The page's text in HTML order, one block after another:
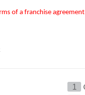
of a franchise
1